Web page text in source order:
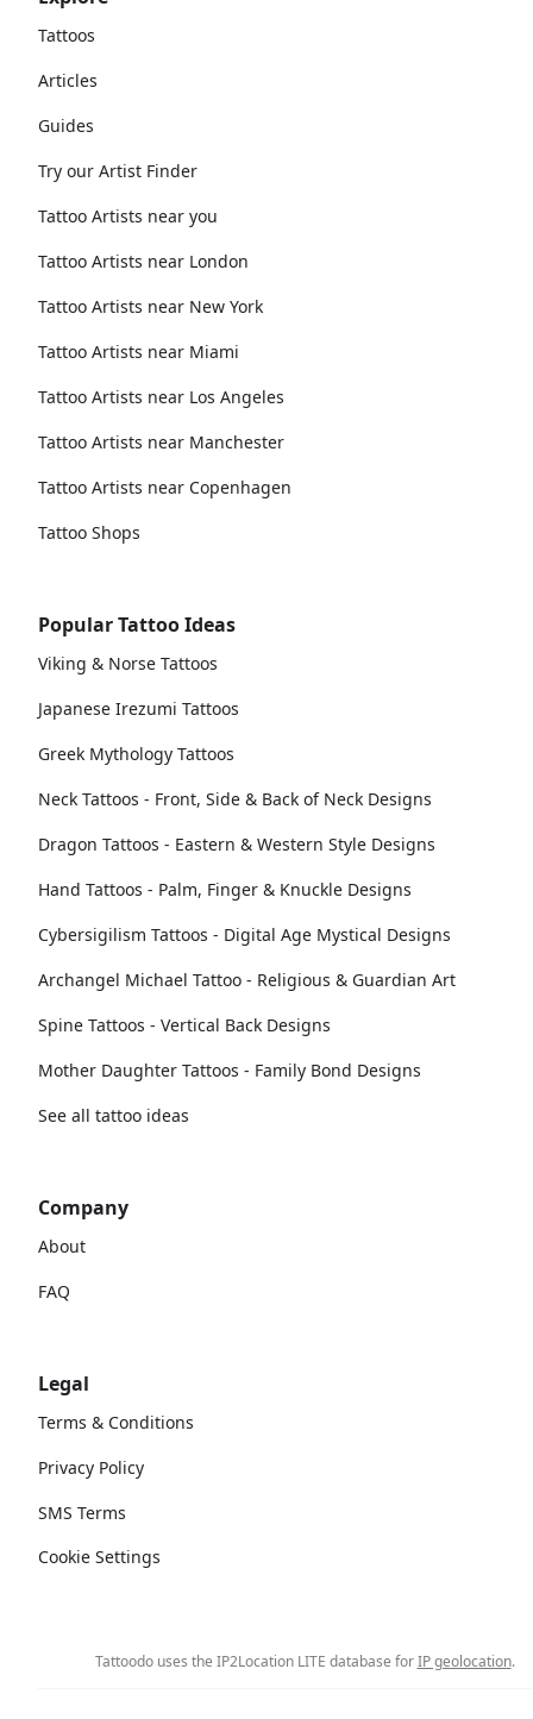
Tattoos
Articles
Guides
Try our Artist Finder
Tattoo Artists near you
Tattoo Artists near London
Tattoo Artists near New York
Tattoo Artists near Miami
Tattoo Artists near Los Angeles
Tattoo Artists near Manchester
Tattoo Artists near Copenhagen
Tattoo Shops
Popular Tattoo Ideas
Viking & Norse Tattoos
Japanese Irezumi Tattoos
Greek Mythology Tattoos
Neck Tattoos - Front, Side & Back of Neck Designs
Dragon Tattoos - Eastern & Western Style Designs
Hand Tattoos - Palm, Finger & Knuckle Designs
Cybersigilism Tattoos - Digital Age Mystical Designs
Archangel Michael Tattoo - Religious & Guardian Art
Spine Tattoos - Vertical Back Designs
Mother Daughter Tattoos - Family Bond Designs
See all tattoo ideas
Company
About
FAQ
Legal
Terms & Conditions
Privacy Policy
SMS Terms
Cookie Settings
Tattoodo uses the IP2Location LITE database forIP geolocation.